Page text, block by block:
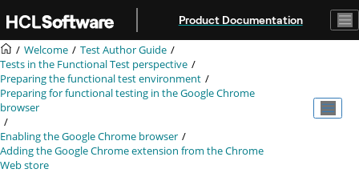
Product Documentation
Welcome
Test Author Guide
Tests in the Functional Test perspective
Preparing the functional test environment
Preparing for functional testing in the Google Chrome
browser
Enabling the Google Chrome browser
Adding the Google Chrome extension from the Chrome
Web store